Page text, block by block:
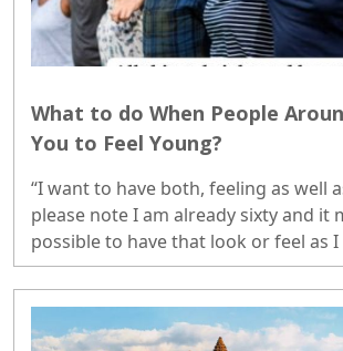
What to do When People
You to Feel Young?
“I want to have both, feeling as well
please note I am already sixty and it
possible to have that look or feel as
Obviously, we cannot do that much
we used to do in earlier days.” I
justification was quite convincing...